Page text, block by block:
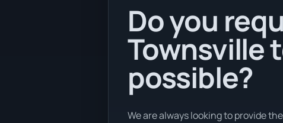
Do you
Townsville
possible?
We are always looking to provide